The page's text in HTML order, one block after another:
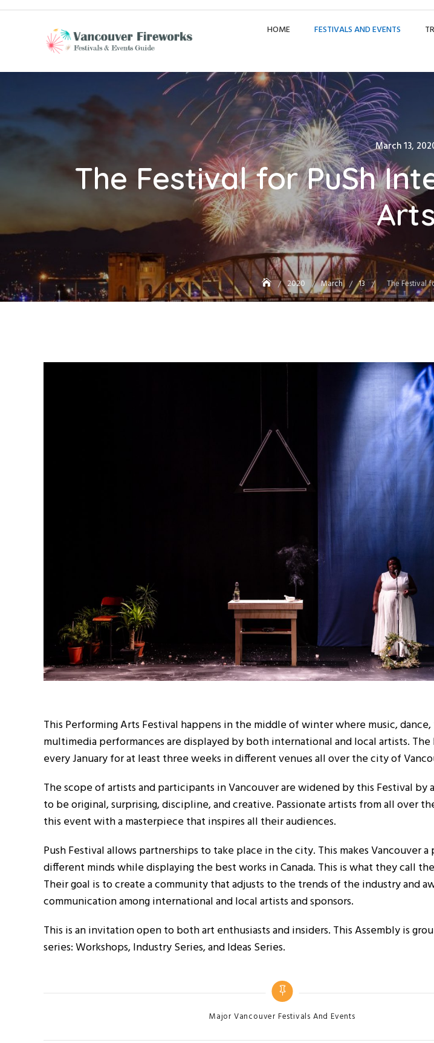
to
HOME FESTIVALS AND EVENTS
March 13,
The Festival for PuSh
Arts
2020 March 13 The Festival
This Performing Arts Festival happens in the middle of winter where music,
multimedia performances are displayed by both international and local artists. The
every January for at least three weeks in different venues all over the city of
The scope of artists and participants in Vancouver are widened by this Festival by
to be original, surprising, discipline, and creative. Passionate artists from all over
this event with a masterpiece that inspires all their audiences.
Push Festival allows partnerships to take place in the city. This makes Vancouver
different minds while displaying the best works in Canada. This is what they call the
Their goal is to create a community that adjusts to the trends of the industry and
communication among international and local artists and sponsors.
This is an invitation open to both art enthusiasts and insiders. This Assembly is
series: Workshops, Industry Series, and Ideas Series.
Categories
Major Vancouver Festivals And Events